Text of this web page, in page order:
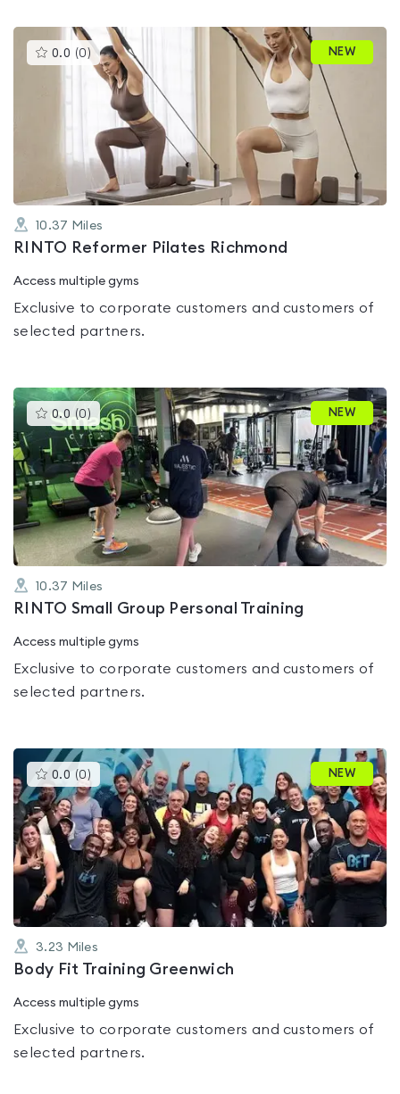
0.0 (0 )This
gyms
is
rated
5
NEW
10.37 Miles
RINTO Reformer Pilates Richmond
Access multiple gyms
Exclusive to corporate customers and customers of
selected partners.
0.0 (0 )This
gyms
is
rated
0.0
out
of
NEW
10.37 Miles
RINTO Small Group Personal Training
Access multiple gyms
Exclusive to corporate customers and customers of
selected partners.
0.0 (0 )This
gyms
is
rated
0.0
out
of
5
NEW
3.23 Miles
Body Fit Training Greenwich
Access multiple gyms
Exclusive to corporate customers and customers of
selected partners.